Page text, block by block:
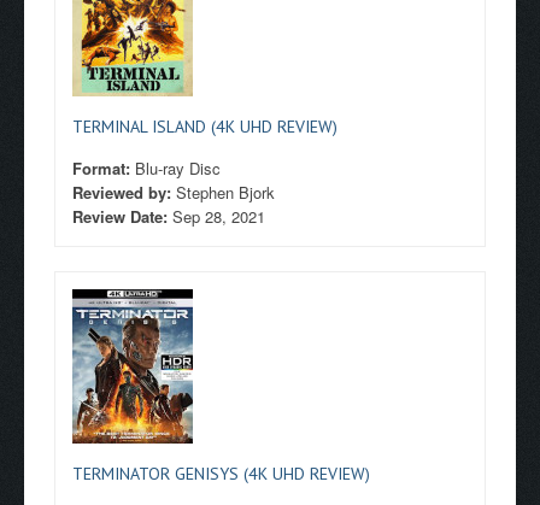
TERMINAL ISLAND (4K UHD REVIEW)
Format: Blu-ray Disc
Reviewed by: Stephen Bjork
Review Date: Sep 28, 2021
TERMINATOR GENISYS (4K UHD REVIEW)